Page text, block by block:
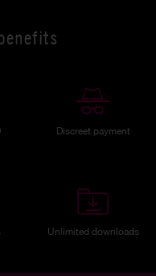
Discreet payment
Unlimited downloads